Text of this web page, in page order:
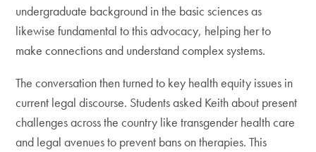
undergraduate background in the basic sciences as
likewise fundamental to this advocacy, helping her to
make connections and understand complex systems.
The conversation then turned to key health equity issues in
current legal discourse. Students asked Keith about present
challenges across the country like transgender health care
and legal avenues to prevent bans on therapies. This